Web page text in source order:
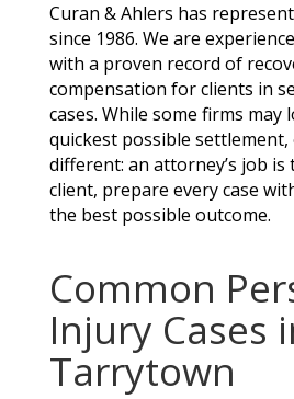
Curan & Ahlers has
since 1986. We are
with a proven record of
compensation for clients in
cases. While some firms may
quickest possible
different: an attorney’s job
client, prepare every case
the best possible outcome.
Common
Injury Cases
Tarrytown